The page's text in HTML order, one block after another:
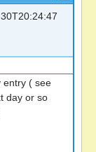
entry ( see
day or so